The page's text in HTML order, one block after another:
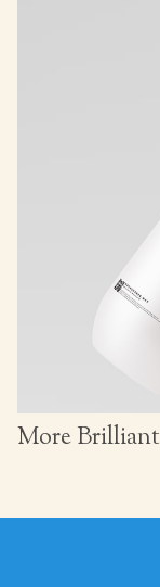
More Brilliant